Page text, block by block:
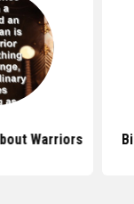
Warriors